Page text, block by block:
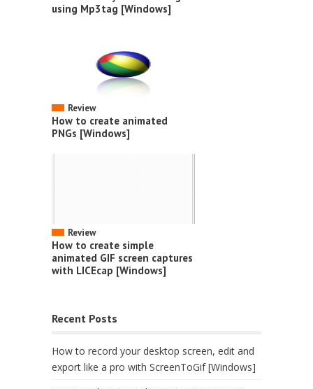
using Mp3tag [Windows]
Review
How to create animated
PNGs [Windows]
Review
How to create simple
animated GIF screen captures
with LICEcap [Windows]
Recent Posts
How to record your desktop screen, edit and
export like a pro with ScreenToGif [Windows]